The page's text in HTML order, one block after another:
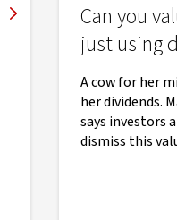
Can you
just using
A cow for her
her dividends.
says investors
dismiss this